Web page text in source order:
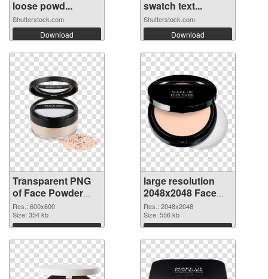
loose powd...
Shutterstock.com
Download
swatch text...
Shutterstock.com
Download
Transparent PNG
of Face Powder
transparent PNG
picture 76466
Res.: 600x600
Size: 354 kb
Download
large resolution
2048x2048 Face
Powder PNG
picture
Res.: 2048x2048
Size: 556 kb
Download